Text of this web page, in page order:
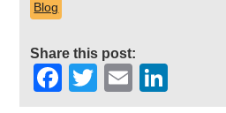
Blog
Share this post:
Facebook
TwitterEmail